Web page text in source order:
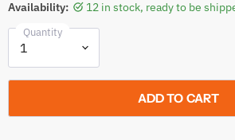
Availability: 12 in stock, ready to be
Quantity
ADD TO CART